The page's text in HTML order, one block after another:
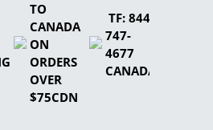
TO
CANADA
ON
ORDERS
OVER
$75CDN
TF: 844-
747-
4677
CANADA